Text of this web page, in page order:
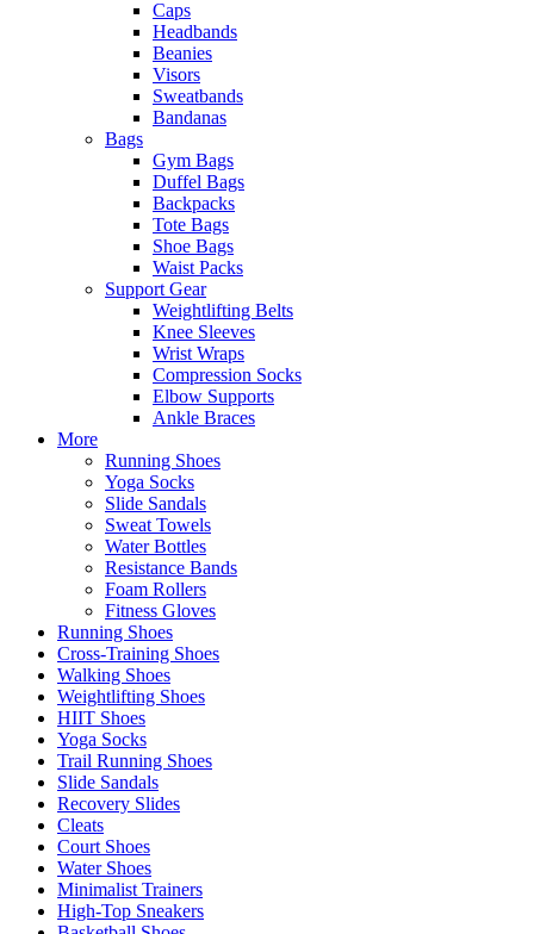
Caps
Headbands
Beanies
Visors
Sweatbands
Bandanas
Bags
Gym Bags
Duffel Bags
Backpacks
Tote Bags
Shoe Bags
Waist Packs
Support Gear
Weightlifting Belts
Knee Sleeves
Wrist Wraps
Compression Socks
Elbow Supports
Ankle Braces
More
Running Shoes
Yoga Socks
Slide Sandals
Sweat Towels
Water Bottles
Resistance Bands
Foam Rollers
Fitness Gloves
Running Shoes
Cross-Training Shoes
Walking Shoes
Weightlifting Shoes
HIIT Shoes
Yoga Socks
Trail Running Shoes
Slide Sandals
Recovery Slides
Cleats
Court Shoes
Water Shoes
Minimalist Trainers
High-Top Sneakers